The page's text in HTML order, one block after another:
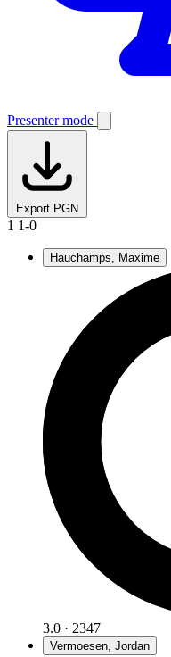
Presenter mode
Export PGN
1 1-0
Hauchamps, Maxime
3.0 · 2347
Vermoesen, Jordan